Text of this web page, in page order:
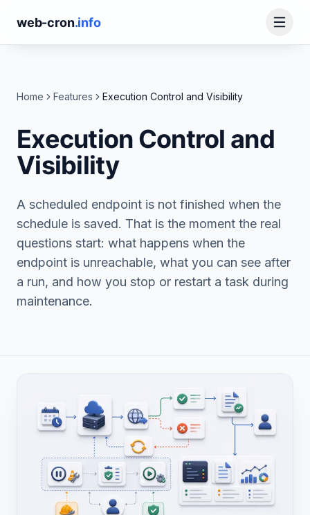
web-cron.info
Home Features Execution Control and Visibility
Execution Control and
Visibility
A scheduled endpoint is not finished when the
schedule is saved. That is the moment the real
questions start: what happens when the
endpoint is unreachable, what you can see after
a run, and how you stop or restart a task during
maintenance.